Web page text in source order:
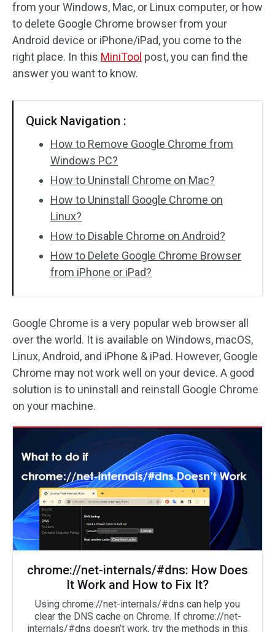
from your Windows, Mac, or Linux computer, or how
to delete Google Chrome browser from your
Android device or iPhone/iPad, you come to the
right place. In this MiniTool post, you can find the
answer you want to know.
Quick Navigation :
How to Remove Google Chrome from
Windows PC?
How to Uninstall Chrome on Mac?
How to Uninstall Google Chrome on
Linux?
How to Disable Chrome on Android?
How to Delete Google Chrome Browser
from iPhone or iPad?
Google Chrome is a very popular web browser all
over the world. It is available on Windows, macOS,
Linux, Android, and iPhone & iPad. However, Google
Chrome may not work well on your device. A good
solution is to uninstall and reinstall Google Chrome
on your machine.
chrome://net-internals/#dns: How Does
It Work and How to Fix It?
Using chrome://net-internals/#dns can help you
clear the DNS cache on Chrome. If chrome://net-
internals/#dns doesn’t work, try the methods in this